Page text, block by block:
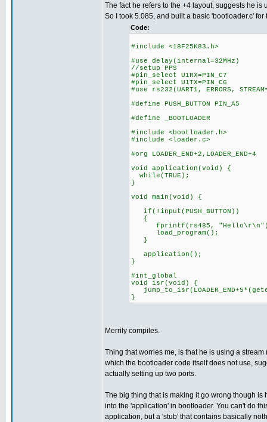
The fact he refers to the +4 layout, suggests he is
So I took 5.085, and built a basic 'bootloader.c' for
Code:
#include <18F25K83.h>
#use delay(internal=32MHz)
//setup PPS
#pin_select U1RX=PIN_C7
#pin_select U1TX=PIN_C6
#use rs232(UART1, ERRORS,
#define PUSH_BUTTON PIN_A5
#define _BOOTLOADER
#include <bootloader.h>
#include <loader.c>
#org LOADER_END+2,LOADER_END+4
void application(void) {
while(TRUE);
}
void main(void) {
if(!input(PUSH_BUTTON))
{
fprintf(rs485,
load_program();
}
application();
}
#int_global
void isr(void) {
}
Merrily compiles.
Thing that worries me, is that he is using a stream
which the bootloader code itself does not use,
actually setting up two ports.
The big thing that is making it go wrong though is
into the 'application' in bootloader. You can't do
application, but a 'stub' that contains basically